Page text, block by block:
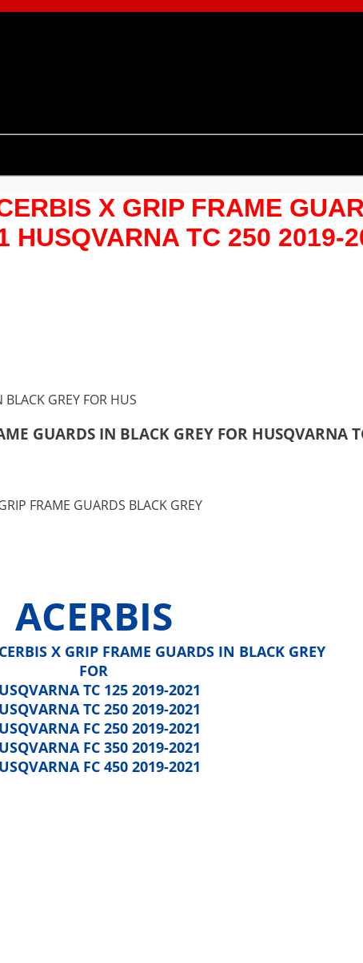
X GRIP FRAME
HUSQVARNA TC 250 2019-
GUARDS IN BLACK GREY FOR
FRAME GUARDS BLACK GREY
ACERBIS
X GRIP FRAME GUARDS IN BLACK GREY
FOR
TC 125 2019-2021
TC 250 2019-2021
FC 250 2019-2021
FC 350 2019-2021
FC 450 2019-2021